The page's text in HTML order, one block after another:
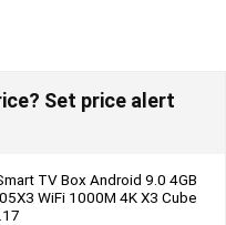
Set price alert
TV Box Android 9.0 4GB
WiFi 1000M 4K X3 Cube